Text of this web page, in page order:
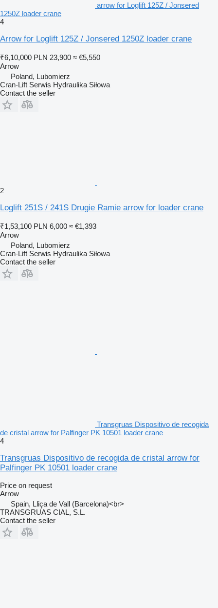
arrow for Loglift 125Z / Jonsered
1250Z loader crane
4
Arrow for Loglift 125Z / Jonsered 1250Z loader crane
₹6,10,000 PLN 23,900 ≈ €5,550
Arrow
Poland, Lubomierz
Cran-Lift Serwis Hydraulika Siłowa
Contact the seller
2
Loglift 251S / 241S Drugie Ramie arrow for loader crane
₹1,53,100 PLN 6,000 ≈ €1,393
Arrow
Poland, Lubomierz
Cran-Lift Serwis Hydraulika Siłowa
Contact the seller
Transgruas Dispositivo de recogida
de cristal arrow for Palfinger PK 10501 loader crane
4
Transgruas Dispositivo de recogida de cristal arrow for
Palfinger PK 10501 loader crane
Price on request
Arrow
Spain, Lliça de Vall (Barcelona)<br>
TRANSGRUAS CIAL, S.L.
Contact the seller